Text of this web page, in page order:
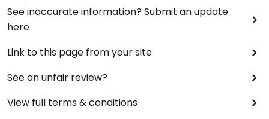
See inaccurate information? Submit an update
here
Link to this page from your site
See an unfair review?
View full terms & conditions